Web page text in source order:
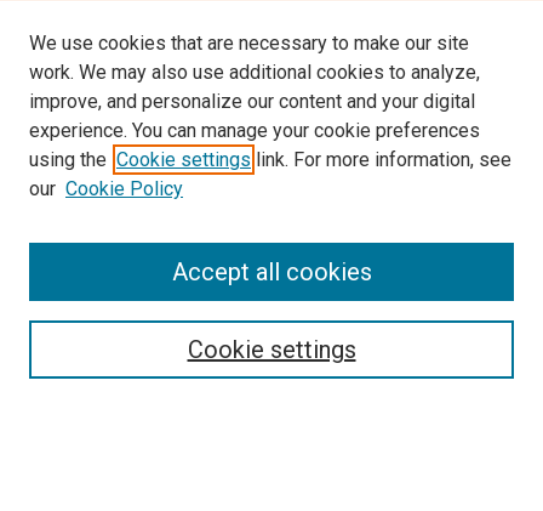
Search
We use cookies that are necessary to make our site
work. We may also use additional cookies to analyze,
improve, and personalize our content and your digital
experience. You can manage your cookie preferences
using the Cookie settings link. For more information, see
our Cookie Policy
Cookie settings
Accept all cookies